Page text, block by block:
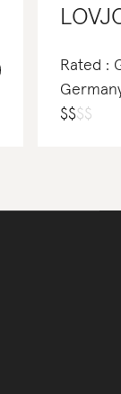
Rated :
$$$$